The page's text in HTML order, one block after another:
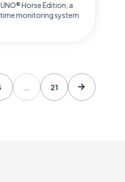
Horse Edition, a
monitoring system
… 21